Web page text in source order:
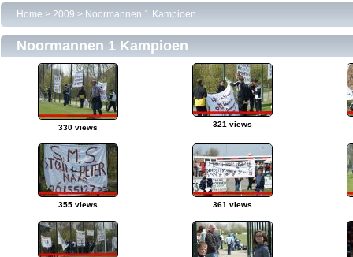
Home > 2009 > Noormannen 1 Kampioen
Noormannen 1 Kampioen
330 views 321 views
355 views 361 views